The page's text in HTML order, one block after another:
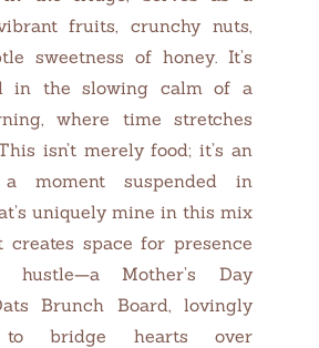
fruits, crunchy nuts,
sweetness of honey. It’s
in the slowing calm of a
where time stretches
isn’t merely food; it’s an
a moment suspended in
uniquely mine in this mix
space for presence
hustle—a Mother’s Day
Brunch Board, lovingly
to bridge hearts over